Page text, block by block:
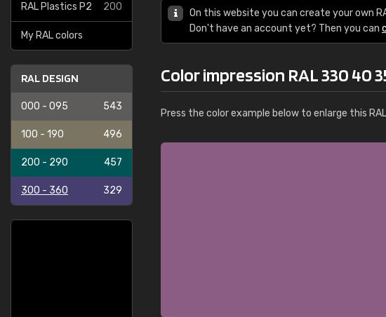
RAL Plastics P2 200
My RAL colors
RAL DESIGN
000 - 095 543
100 - 190 496
200 - 290 457
300 - 360 329
On this website you can create your own
Don't have an account yet? Then you can
Color impression RAL 330 40
Press the color example below to enlarge this